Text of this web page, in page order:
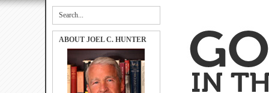
ABOUT JOEL C. HUNTER